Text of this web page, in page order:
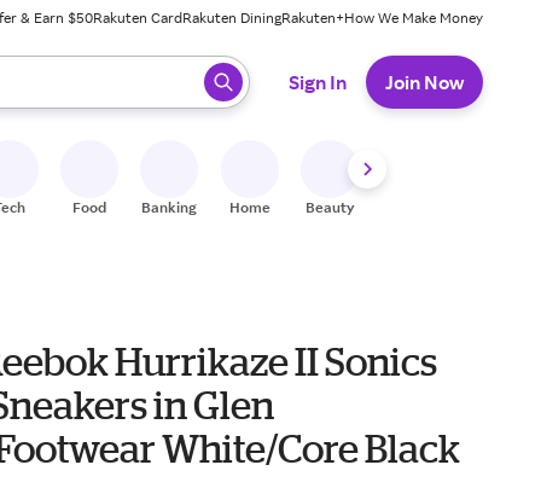
& Earn $50Rakuten CardRakuten DiningRakuten+How We Make Money
ready, press enter to select.
Sign In Join Now
Food Banking Home Beauty
Hurrikaze II Sonics
in Glen
White/Core Black